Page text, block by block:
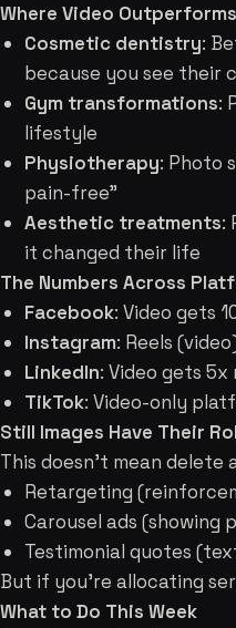
Where Video
Cosmetic dentistry:
because you see their
Gym transformations:
lifestyle
Physiotherapy: Photo
pain-free"
Aesthetic treatments:
it changed their life
The Numbers Across
Facebook: Video gets
Instagram: Reels
LinkedIn: Video gets
TikTok: Video-only
Still Images Have Their
This doesn't mean delete
Retargeting
Carousel ads
Testimonial quotes
But if you're allocating
What to Do This Week